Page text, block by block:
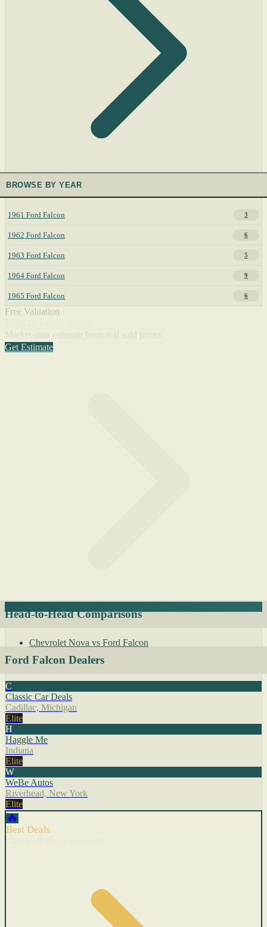
BROWSE BY YEAR
1961 Ford Falcon 3
1962 Ford Falcon 6
1963 Ford Falcon 5
1964 Ford Falcon 9
1965 Ford Falcon 6
Free Valuation
Get Estimate
Head-to-Head Comparisons
Chevrolet Nova vs Ford Falcon
Ford Falcon Dealers
C
Classic Car Deals
Cadillac, Michigan
Elite
H
Haggle Me
Indiana
Elite
W
WeBe Autos
Riverhead, New York
Elite
🔥
Best Deals